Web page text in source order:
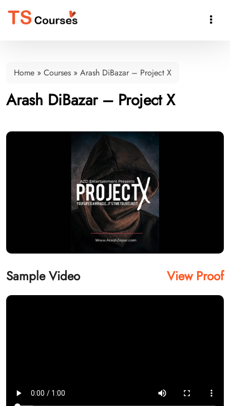

Home » Courses » Arash DiBazar – Project X
Arash DiBazar – Project X
Sample Video View Proof